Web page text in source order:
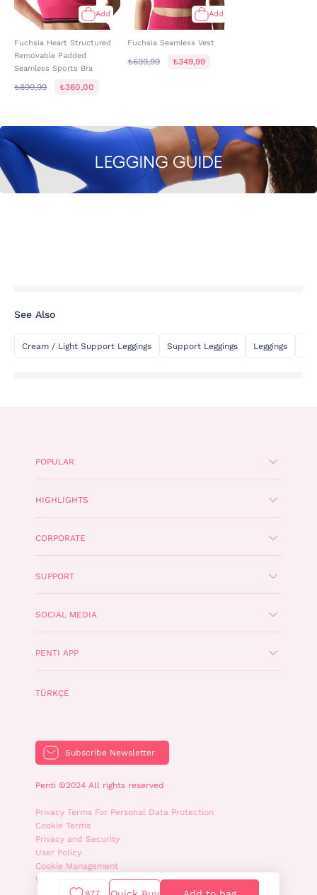
Add
Fuchsia Heart Structured
Removable Padded
Seamless Sports Bra
₺899,99 ₺360,00
Add
Fuchsia Seamless Vest
₺699,99 ₺349,99
See Also
Cream / Light Support Leggings Support Leggings Leggings
POPULAR
HIGHLIGHTS
CORPORATE
SUPPORT
SOCIAL MEDIA
PENTI APP
TÜRKÇE
Subscribe Newsletter
Penti ©2024 All rights reserved
Privacy Terms For Personal Data Protection
Cookie Terms
Privacy and Security
User Policy
Cookie Management
WhatsApp Privacy Policy